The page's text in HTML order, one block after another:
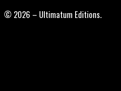
© 2026 – Ultimatum Editions.